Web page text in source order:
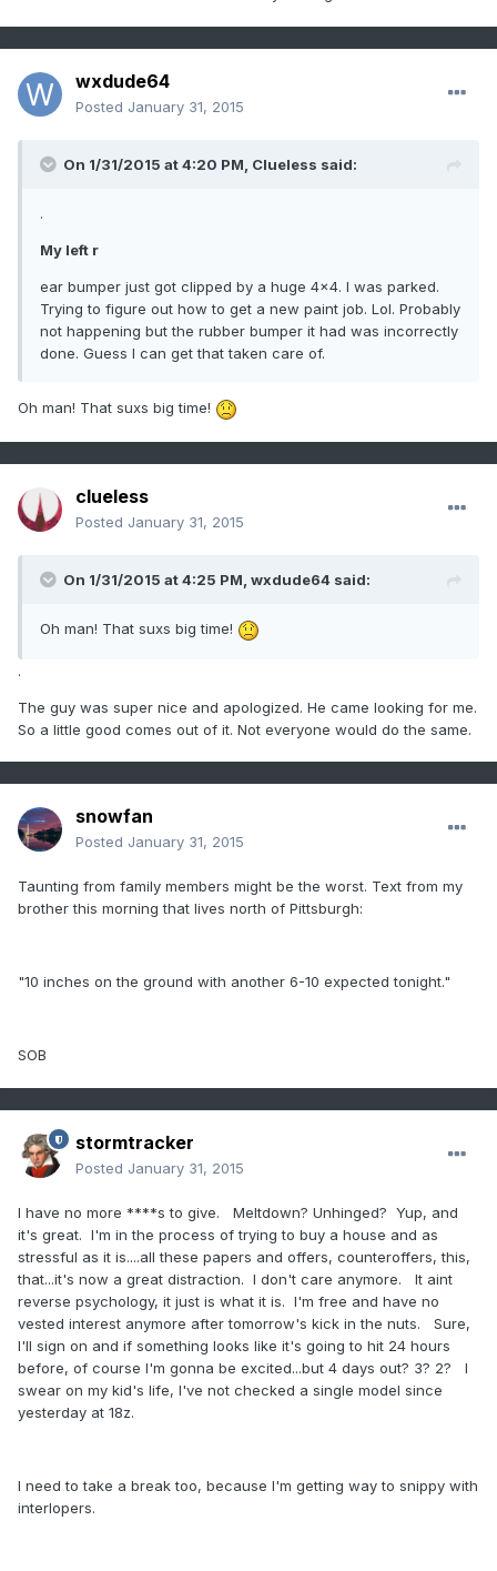
wxdude64
Posted January 31, 2015
On 1/31/2015 at 4:20 PM, Clueless said:
.
My left r
ear bumper just got clipped by a huge 4x4. I was parked.
Trying to figure out how to get a new paint job. Lol. Probably
not happening but the rubber bumper it had was incorrectly
done. Guess I can get that taken care of.
Oh man! That suxs big time!
clueless
Posted January 31, 2015
On 1/31/2015 at 4:25 PM, wxdude64 said:
Oh man! That suxs big time!
.
The guy was super nice and apologized. He came looking for me.
So a little good comes out of it. Not everyone would do the same.
snowfan
Posted January 31, 2015
Taunting from family members might be the worst. Text from my
brother this morning that lives north of Pittsburgh:
"10 inches on the ground with another 6-10 expected tonight."
SOB
stormtracker
Posted January 31, 2015
I have no more ****s to give. Meltdown? Unhinged? Yup, and
it's great. I'm in the process of trying to buy a house and as
stressful as it is....all these papers and offers, counteroffers, this,
that...it's now a great distraction. I don't care anymore. It aint
reverse psychology, it just is what it is. I'm free and have no
vested interest anymore after tomorrow's kick in the nuts. Sure,
I'll sign on and if something looks like it's going to hit 24 hours
before, of course I'm gonna be excited...but 4 days out? 3? 2? I
swear on my kid's life, I've not checked a single model since
yesterday at 18z.
I need to take a break too, because I'm getting way to snippy with
interlopers.